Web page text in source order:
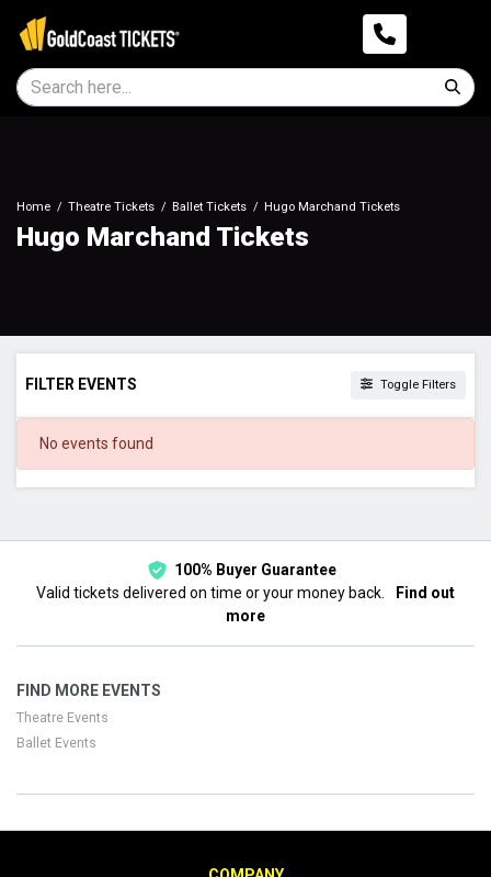
Home Theatre Tickets Ballet Tickets Hugo Marchand Tickets
Hugo Marchand Tickets
FILTER EVENTS Toggle Filters
DATES
No events found
100% Buyer Guarantee
Valid tickets delivered on time or your money back.
Find out
more
FIND MORE EVENTS
Theatre Events
Ballet Events